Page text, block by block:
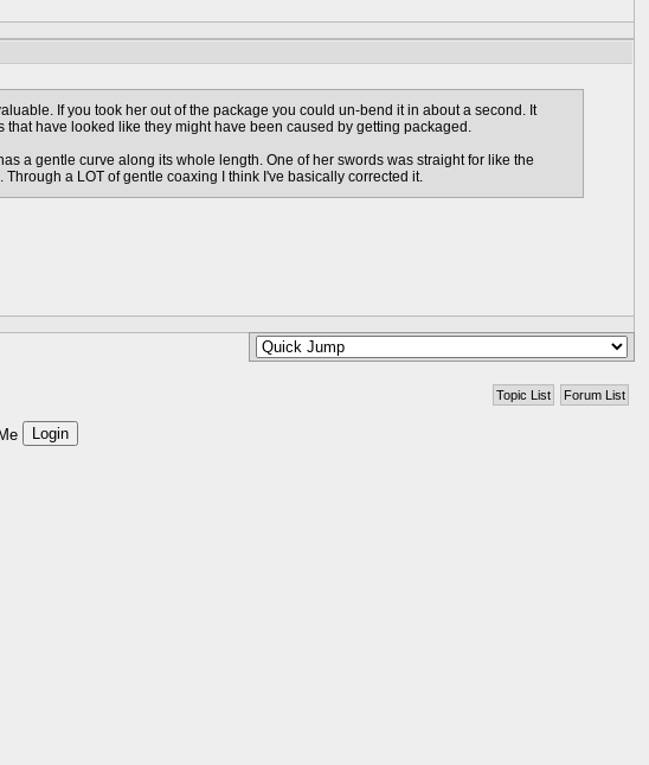
If you took her out of the package you could un-bend it in about a second. It
have looked like they might have been caused by getting packaged.
a gentle curve along its whole length. One of her swords was straight for like the
a LOT of gentle coaxing I think I've basically corrected it.
Forum List
Topic List